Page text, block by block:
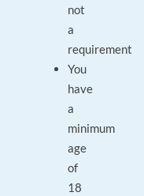
not
a
requirement
You
have
a
minimum
age
of
18